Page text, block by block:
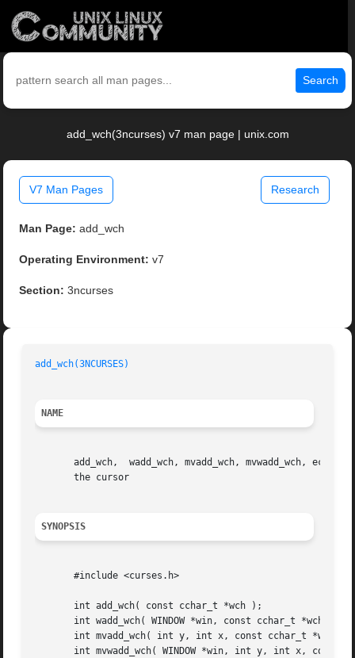
Search
add_wch(3ncurses) v7 man page | unix.com
V7 Man Pages Research
Man Page: add_wch
Operating Environment: v7
Section: 3ncurses
add_wch(3NCURSES)
NAME
add_wch,  wadd_wch, mvadd_wch, mvwadd_wch,
       the cursor
SYNOPSIS
       #include <curses.h>
       int add_wch( const cchar_t *wch );
       int wadd_wch( WINDOW *win, const cchar_t *wch );
       int mvadd_wch( int y, int x, const cchar_t *wch );
int mvwadd_wch( WINDOW *win, int y, int x, const